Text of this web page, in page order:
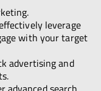
leverage
with your target
advertising and